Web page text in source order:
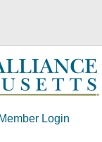
Member Login